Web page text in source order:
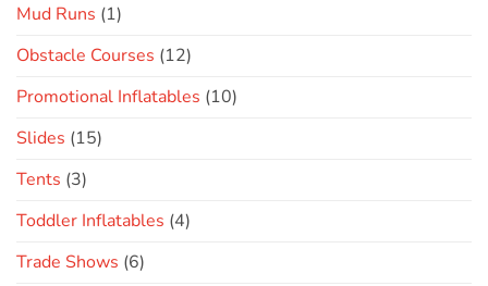
Mud Runs (1)
Obstacle Courses (12)
Promotional Inflatables (10)
Slides (15)
Tents (3)
Toddler Inflatables (4)
Trade Shows (6)